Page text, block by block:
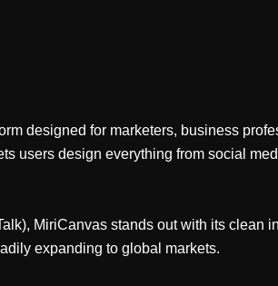
designed for marketers, business
users design everything from social
MiriCanvas stands out with its
expanding to global markets.